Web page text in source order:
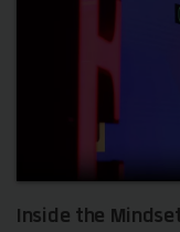
Inside the